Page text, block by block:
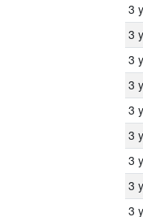
3
3
3
3
3
3
3
3
3